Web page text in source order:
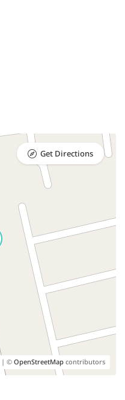
| ©OpenStreetMapcontributors
Get Directions